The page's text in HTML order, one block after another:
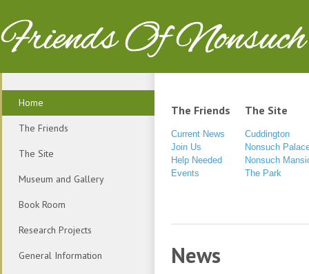
Friends Of Nonsuch
Home
The Friends
The Site
Museum and Gallery
Book Room
Research Projects
General Information
The Friends
Current News
Join Us
Help Needed
Events
The Site
Cuddington
Nonsuch
Nonsuch
The Park
News